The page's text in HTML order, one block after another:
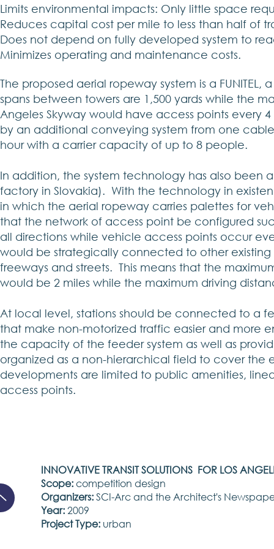
Limits environmental impacts: Only little space
Reduces capital cost per mile to less than half of
Does not depend on fully developed system to
Minimizes operating and maintenance costs.
The proposed aerial ropeway system is a
spans between towers are 1,500 yards while the
Angeles Skyway would have access points every
by an additional conveying system from one
hour with a carrier capacity of up to 8 people.
In addition, the system technology has also been
factory in Slovakia). With the technology in
in which the aerial ropeway carries palettes for
that the network of access point be configured
all directions while vehicle access points occur
would be strategically connected to other existing
freeways and streets. This means that the
would be 2 miles while the maximum driving
At local level, stations should be connected to a
that make non-motorized traffic easier and more
the capacity of the feeder system as well as
organized as a non-hierarchical field to cover
developments are limited to public amenities,
access points.
INNOVATIVE TRANSIT SOLUTIONS FOR LOS
Scope:competition design
Organizers:SCI-Arc and the Architect's
Year:2009
Project Type: urban